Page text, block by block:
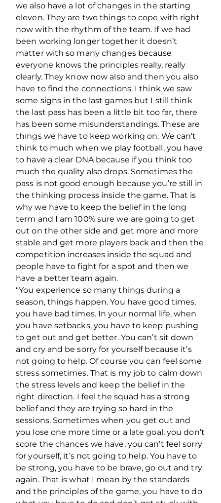
we also have a lot of changes in the starting
eleven. They are two things to cope with right
now with the rhythm of the team. If we had
been working longer together it doesn’t
matter with so many changes because
everyone knows the principles really, really
clearly. They know now also and then you also
have to find the connections. I think we saw
some signs in the last games but I still think
the last pass has been a little bit too far, there
has been some misunderstandings. These are
things we have to keep working on. We can’t
think to much when we play football, you have
to have a clear DNA because if you think too
much the quality also drops. Sometimes the
pass is not good enough because you’re still in
the thinking process inside the game. That is
why we have to keep the belief in the long
term and I am 100% sure we are going to get
out on the other side and get more and more
stable and get more players back and then the
competition increases inside the squad and
people have to fight for a spot and then we
have a better team again.
“You experience so many things during a
season, things happen. You have good times,
you have bad times. In your normal life, when
you have setbacks, you have to keep pushing
to get out and get better. You can’t sit down
and cry and be sorry for yourself because it’s
not going to help. Of course you can feel some
stress sometimes. That is my job to calm down
the stress levels and keep the belief in the
right direction. I feel the squad has a strong
belief and they are trying so hard in the
sessions. Sometimes when you get out and
you lose one more time or a late goal, you don’t
score the chances we have, you can’t feel sorry
for yourself, it’s not going to help. You have to
be strong, you have to be brave, go out and try
again. That is what I mean by the standards
and the principles of the game, you have to do